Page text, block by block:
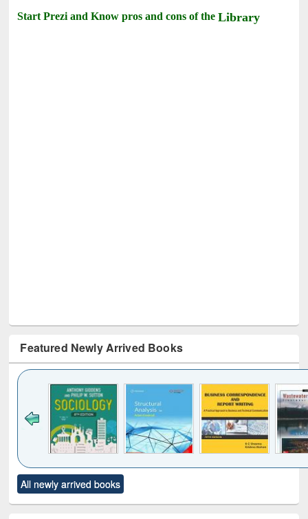
Start Prezi and Know pros and cons of theLibrary
Featured Newly Arrived Books
to see
content):
Title (Click to see
original content):
All newly arrived books